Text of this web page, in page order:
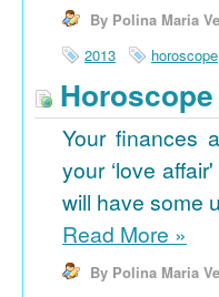
By Polina Maria
2013
horoscope
Your finances
your ‘love
will have some
Read More »
By Polina Maria